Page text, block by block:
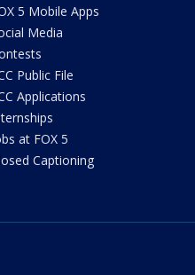
5 Mobile Apps
Media
Public File
Applications
at FOX 5
Captioning